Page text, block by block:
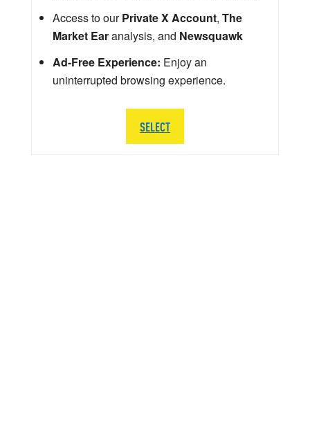
Access to ourPrivate X Account, The
Market Earanalysis, and Newsquawk
Ad-Free Experience: Enjoy an
uninterrupted browsing experience.
SELECT